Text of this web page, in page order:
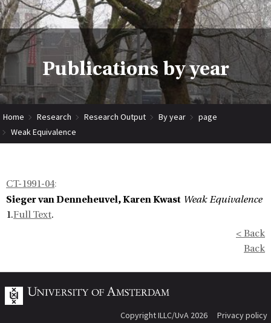
Publications by year
Home Research Research Output By year
page
Weak Equivalence
CT-1991-04:
Sieger van Denneheuvel, Karen Kwast Weak Equivalence
1.Full Text.
< Back
Back
Copyright ILLC/UvA 2026 Privacy policy